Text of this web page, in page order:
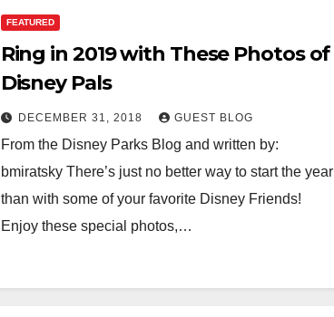
FEATURED
Ring in 2019 with These Photos of
Disney Pals
DECEMBER 31, 2018 GUEST BLOG
From the Disney Parks Blog and written by:
bmiratsky There’s just no better way to start the year
than with some of your favorite Disney Friends!
Enjoy these special photos,…